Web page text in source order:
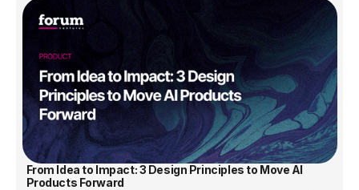
From Idea to Impact: 3 Design Principles to Move AI
Products Forward